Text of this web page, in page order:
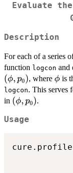
Evaluate
Description
For each of a series
function logcon and
(ϕ, p0), where \phi
ϕis
logcon. This serves
in (\phi,p_0)
(ϕ, p0).
Usage
cure.profile